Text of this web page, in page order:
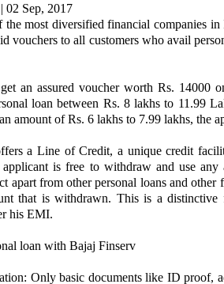
02 Sep, 2017
the most diversified financial companies
vouchers to all customers who avail
an assured voucher worth Rs. 14000
loan between Rs. 8 lakhs to 11.99
amount of Rs. 6 lakhs to 7.99 lakhs, the
a Line of Credit, a unique credit
applicant is free to withdraw and use
apart from other personal loans and
that is withdrawn. This is a
his EMI.
loan with Bajaj Finserv
Only basic documents like ID proof,